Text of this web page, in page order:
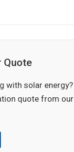
Quote
with solar energy?
quote from our